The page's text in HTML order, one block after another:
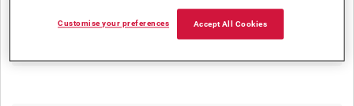
Accept All Cookies
Customise your preferences